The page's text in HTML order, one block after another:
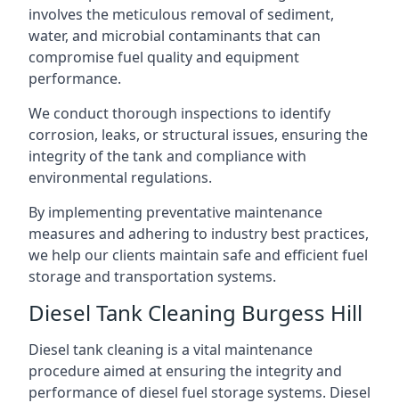
involves the meticulous removal of sediment,
water, and microbial contaminants that can
compromise fuel quality and equipment
performance.
We conduct thorough inspections to identify
corrosion, leaks, or structural issues, ensuring the
integrity of the tank and compliance with
environmental regulations.
By implementing preventative maintenance
measures and adhering to industry best practices,
we help our clients maintain safe and efficient fuel
storage and transportation systems.
Diesel Tank Cleaning Burgess Hill
Diesel tank cleaning is a vital maintenance
procedure aimed at ensuring the integrity and
performance of diesel fuel storage systems. Diesel